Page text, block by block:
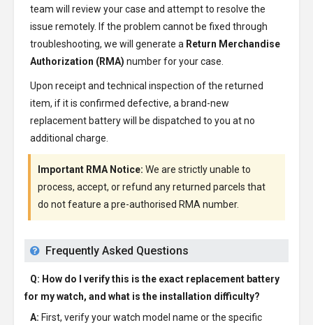
team will review your case and attempt to resolve the
issue remotely. If the problem cannot be fixed through
troubleshooting, we will generate a Return Merchandise
Authorization (RMA) number for your case.
Upon receipt and technical inspection of the returned
item, if it is confirmed defective, a brand-new
replacement battery will be dispatched to you at no
additional charge.
Important RMA Notice: We are strictly unable to
process, accept, or refund any returned parcels that
do not feature a pre-authorised RMA number.
Frequently Asked Questions
Q: How do I verify this is the exact replacement battery
for my watch, and what is the installation difficulty?
A: First, verify your watch model name or the specific